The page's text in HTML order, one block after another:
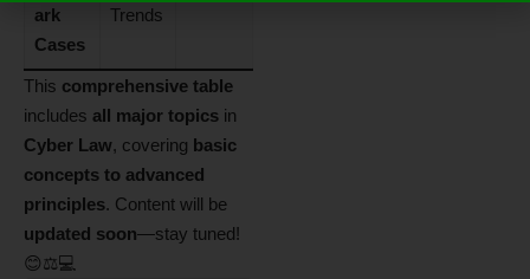
ark
Cases
Trends
This comprehensive table
includes all major topics in
Cyber Law, covering basic
concepts to advanced
principles. Content will be
updated soon—stay tuned!
😊⚖️💻